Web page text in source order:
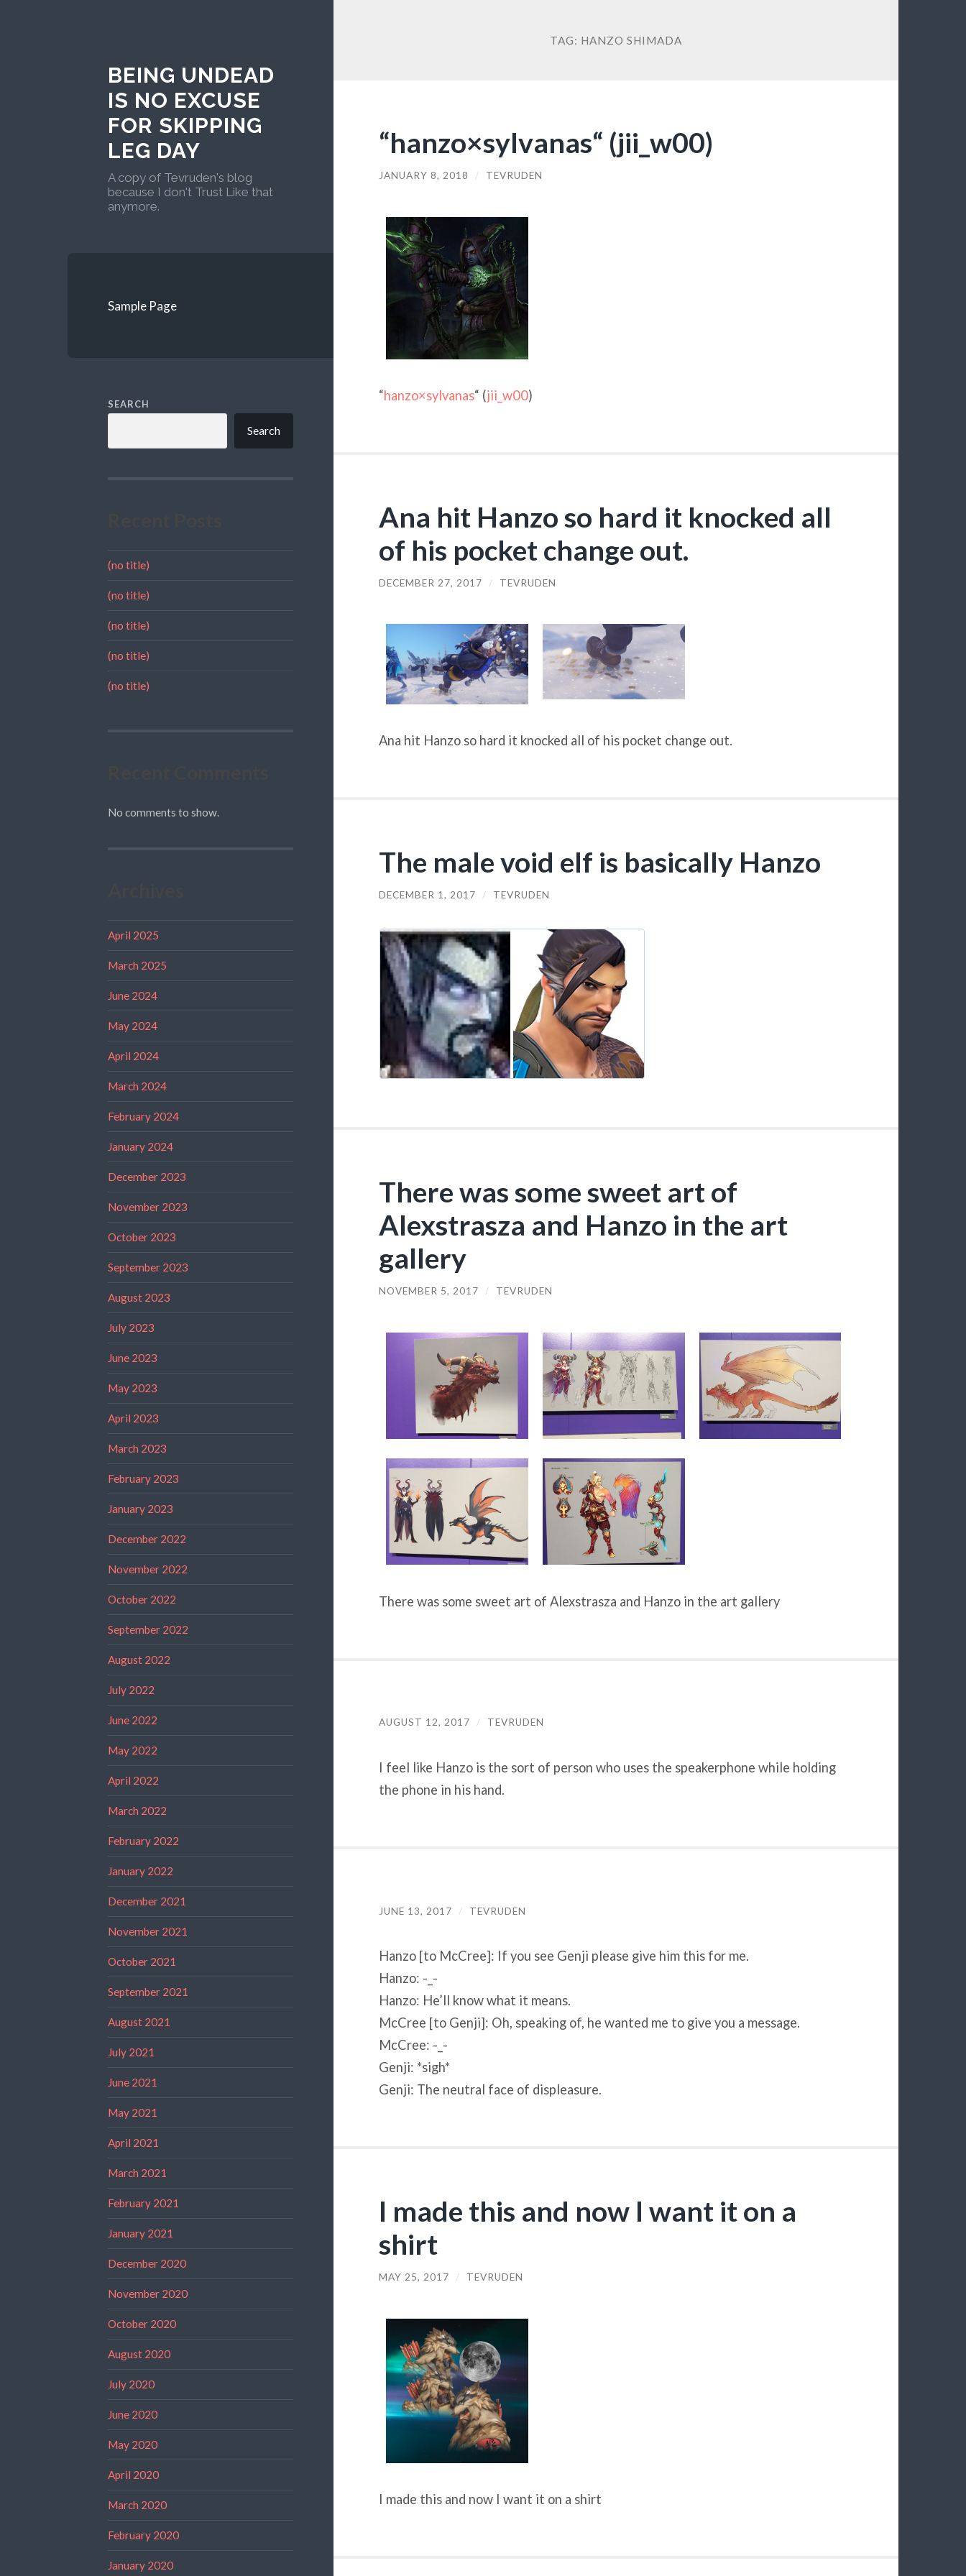
BEING UNDEAD
IS NO EXCUSE
FOR SKIPPING
LEG DAY
A copy of Tevruden's blog
because I don't Trust Like that
anymore.
Sample Page
SEARCH
Search
(no title)
(no title)
(no title)
(no title)
(no title)
No comments to show.
April 2025
March 2025
June 2024
May 2024
April 2024
March 2024
February 2024
January 2024
December 2023
November 2023
October 2023
September 2023
August 2023
July 2023
June 2023
May 2023
April 2023
March 2023
February 2023
January 2023
December 2022
November 2022
October 2022
September 2022
August 2022
July 2022
June 2022
May 2022
April 2022
March 2022
February 2022
January 2022
December 2021
November 2021
October 2021
September 2021
August 2021
July 2021
June 2021
May 2021
April 2021
March 2021
February 2021
January 2021
December 2020
November 2020
October 2020
August 2020
July 2020
June 2020
May 2020
April 2020
March 2020
February 2020
January 2020
TAG: HANZO SHIMADA
“hanzo×sylvanas“ (jii_w00)
JANUARY 8, 2018 / TEVRUDEN
“hanzo×sylvanas“ (jii_w00)
Ana hit Hanzo so hard it knocked all
of his pocket change out.
DECEMBER 27, 2017 / TEVRUDEN
Ana hit Hanzo so hard it knocked all of his pocket change out.
The male void elf is basically Hanzo
DECEMBER 1, 2017 / TEVRUDEN
There was some sweet art of
Alexstrasza and Hanzo in the art
gallery
NOVEMBER 5, 2017 / TEVRUDEN
There was some sweet art of Alexstrasza and Hanzo in the art gallery
AUGUST 12, 2017 / TEVRUDEN
I feel like Hanzo is the sort of person who uses the speakerphone while holding
the phone in his hand.
JUNE 13, 2017 / TEVRUDEN
Hanzo [to McCree]: If you see Genji please give him this for me.
Hanzo: -_-
Hanzo: He’ll know what it means.
McCree [to Genji]: Oh, speaking of, he wanted me to give you a message.
McCree: -_-
Genji: *sigh*
Genji: The neutral face of displeasure.
I made this and now I want it on a
shirt
MAY 25, 2017 / TEVRUDEN
I made this and now I want it on a shirt